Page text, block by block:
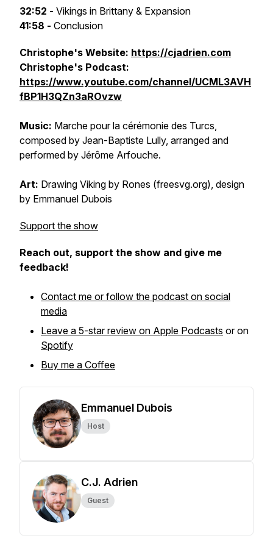
32:52 - Vikings in Brittany & Expansion
41:58 - Conclusion
Christophe's Website: https://cjadrien.com
Christophe's Podcast:
https://www.youtube.com/channel/UCML3AVH
fBP1H3QZn3aROvzw
Music: Marche pour la cérémonie des Turcs,
composed by Jean-Baptiste Lully, arranged and
performed by Jérôme Arfouche.
Art: Drawing Viking by Rones (freesvg.org), design
by Emmanuel Dubois
Support the show
Reach out, support the show and give me
feedback!
Contact me or follow the podcast on social
media
Leave a 5-star review on Apple Podcasts or on
Spotify
Buy me a Coffee
Emmanuel Dubois
Host
C.J. Adrien
Guest